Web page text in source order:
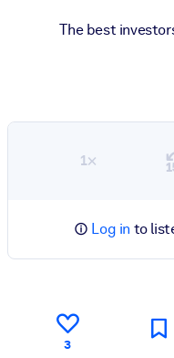
The best
1×
Log in to
3